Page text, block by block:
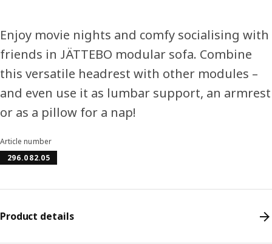
Enjoy movie nights and comfy socialising with
friends in JÄTTEBO modular sofa. Combine
this versatile headrest with other modules –
and even use it as lumbar support, an armrest
or as a pillow for a nap!
Article number
296.082.05
Product details